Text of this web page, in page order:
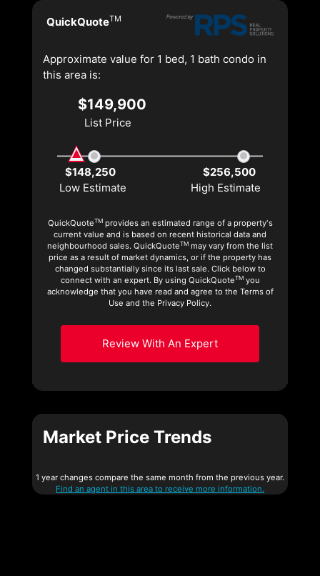
QuickQuoteTM
Approximate value for 1 bed, 1 bath condo in
this area is:
$149,900
List Price
$148,250
$256,500
Low Estimate
High Estimate
QuickQuoteTMprovides an estimated range of a property's
current value and is based on recent historical data and
neighbourhood sales. QuickQuoteTM may vary from the list
price as a result of market dynamics, or if the property has
changed substantially since its last sale. Click below to
connect with an expert. By using QuickQuoteTMyou
acknowledge that you have read and agree to the Terms of
Use and the Privacy Policy.
Review With An Expert
Market Price Trends
1 year changes compare the same month from the previous year.
Find an agent in this area to receive more information.